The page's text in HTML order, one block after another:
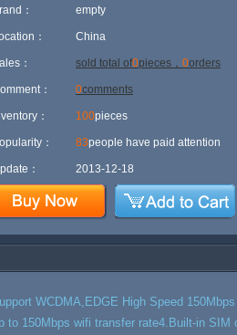
： empty
： China
： sold total of0pieces， 0orders
： 0comments
： 100pieces
： 83people have paid attention
： 2013-12-18
WCDMA,EDGE High Speed
to 150Mbps wifi transfer rate4.Built-in SIM